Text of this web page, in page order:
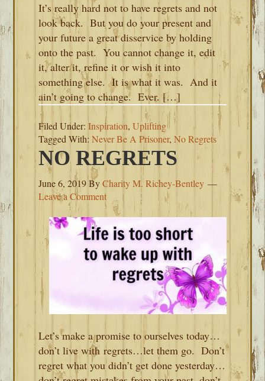
It’s really hard not to have regrets and not
look back. But you do your present and
your future a great disservice by holding
onto the past. You cannot change it, edit
it, alter it, refine it or wish it into
something else. It is what it was. And it
ain’t going to change. Ever. […]
Filed Under:Inspiration,Uplifting
Tagged With:Never Be A Prisoner,No Regrets
NO REGRETS
June 6, 2019ByCharity M. Richey-Bentley
Leave a Comment
Let’s make a promise to ourselves today…
don’t live with regrets…let them go. Don’t
regret what you didn’t get done yesterday…